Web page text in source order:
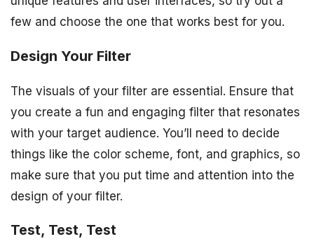
few and choose the one that works best for you.
Design Your Filter
The visuals of your filter are essential. Ensure that
you create a fun and engaging filter that resonates
with your target audience. You’ll need to decide
things like the color scheme, font, and graphics, so
make sure that you put time and attention into the
design of your filter.
Test, Test, Test